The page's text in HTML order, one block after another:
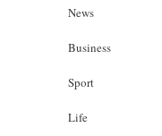
News
Business
Sport
Life